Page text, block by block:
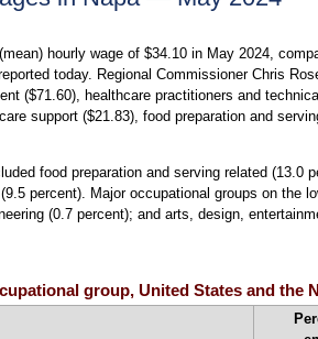
hourly wage of $34.10 in May 2024,
today. Regional Commissioner Chris
($71.60), healthcare practitioners and technical
support ($21.83), food preparation and
food preparation and serving related (13.0
percent). Major occupational groups on the
(0.7 percent); and arts, design,
group, United States and the